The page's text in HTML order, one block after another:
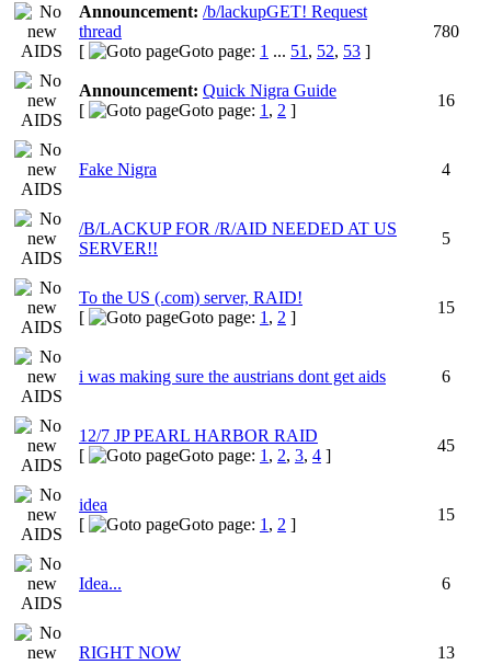
Announcement: /b/lackupGET! Request
thread
[
Goto page: 1 ... 51 , 52, 53 ]
780
Announcement: Quick Nigra Guide
[
Goto page: 1 , 2 ]
16
Fake Nigra 4
/B/LACKUP FOR /R/AID NEEDED AT US
SERVER!!
5
To the US (.com) server, RAID!
[
Goto page: 1 , 2 ]
15
i was making sure the austrians dont get aids 6
12/7 JP PEARL HARBOR RAID
[
Goto page: 1 , 2, 3, 4 ]
45
idea
[
Goto page: 1 , 2 ]
15
Idea... 6
RIGHT NOW 13